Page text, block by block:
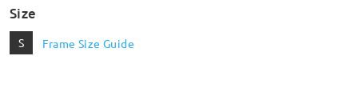
Size
S Frame Size Guide